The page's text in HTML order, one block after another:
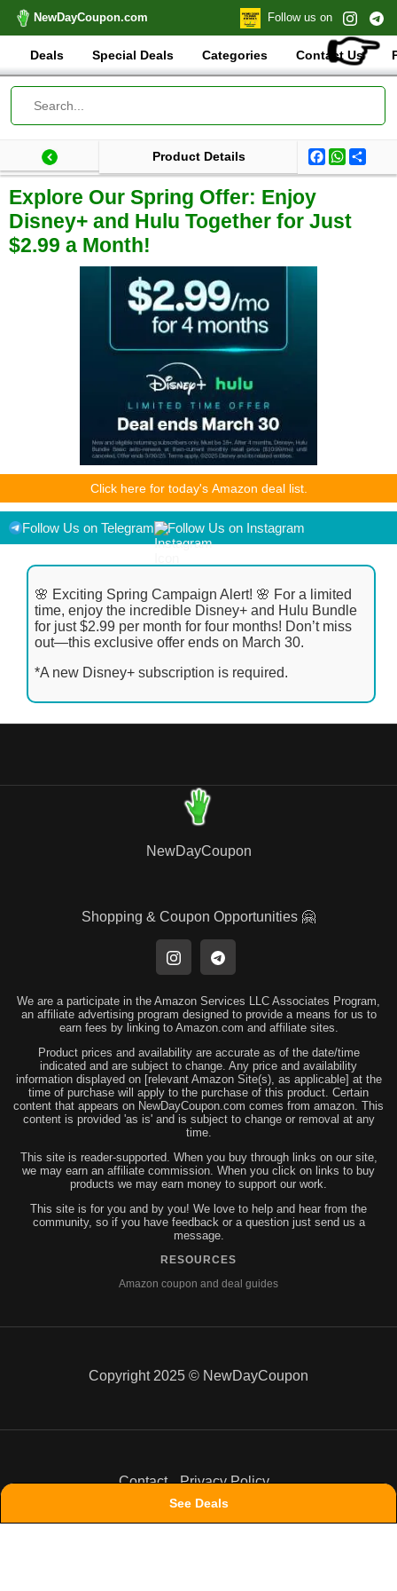
NewDayCoupon.com Follow us on
👉
Deals Special Deals Categories Contact Us
Last update: 2025-03-14 20:27:49.117000 Total products:
Product Details Facebook
Explore Our Spring Offer: Enjoy
Disney+ and Hulu Together for Just
$2.99 a Month!
As an Amazon Associate I earn from qualifying purchases.
Product prices and availability are accurate as of the
date/time indicated and are subject to change. Any price and
availability information displayed on [relevant Amazon Site(s),
as applicable] at the time of purchase will apply to the
Click here for today's Amazon deal list.
Follow Us on Telegram Follow Us on Instagram
🌸 Exciting Spring Campaign Alert! 🌸 For a limited
time, enjoy the incredible Disney+ and Hulu Bundle
for just $2.99 per month for four months! Don’t miss
out—this exclusive offer ends on March 30.
*A new Disney+ subscription is required.
See Deals
NewDayCoupon
Shopping & Coupon Opportunities 🤗
We are a participate in the Amazon Services LLC Associates Program,
an affiliate advertising program designed to provide a means for us to
earn fees by linking to Amazon.com and affiliate sites.
Product prices and availability are accurate as of the date/time
indicated and are subject to change. Any price and availability
information displayed on [relevant Amazon Site(s), as applicable] at the
time of purchase will apply to the purchase of this product. Certain
content that appears on NewDayCoupon.com comes from amazon. This
content is provided 'as is' and is subject to change or removal at any
time.
This site is reader-supported. When you buy through links on our site,
we may earn an affiliate commission. When you click on links to buy
products we may earn money to support our work.
This site is for you and by you! We love to help and hear from the
community, so if you have feedback or a question just send us a
message.
RESOURCES
Amazon coupon and deal guides
Copyright 2025 © NewDayCoupon
Contact Privacy Policy